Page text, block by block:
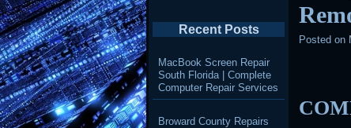
Posted on
Recent Posts
MacBook Screen Repair
South Florida | Complete
Computer Repair Services
Broward County Repairs